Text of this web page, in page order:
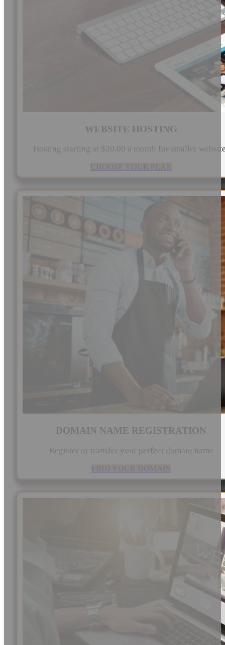
WEBSITE HOSTING
Hosting starting at $20.00 a month for smaller
CHOOSE YOUR PLAN
DOMAIN NAME REGISTRATION
Register or transfer your perfect domain name
FIND YOUR DOMAIN